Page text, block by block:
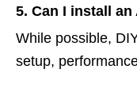
5. Can I install
While possible,
setup,